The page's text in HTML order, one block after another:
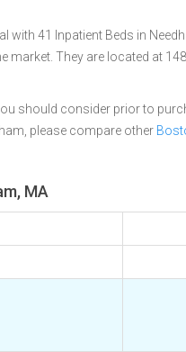
with 41 Inpatient Beds in
They are located at
should consider prior to
please compare other
MA